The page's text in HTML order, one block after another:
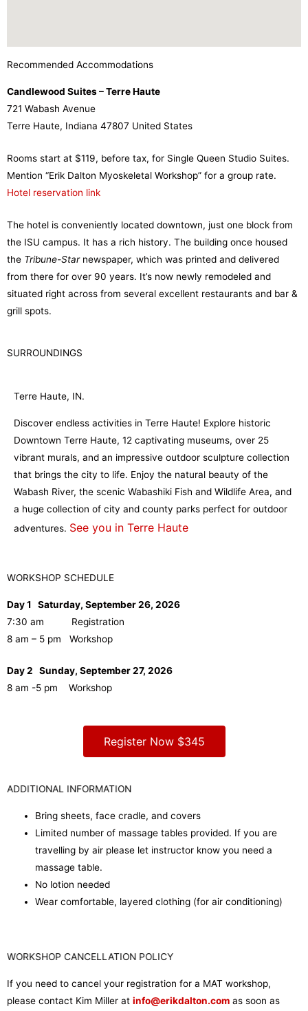
Recommended Accommodations
Candlewood Suites – Terre Haute
721 Wabash Avenue
Terre Haute, Indiana 47807 United States
Rooms start at $119, before tax, for Single Queen Studio Suites.
Mention “Erik Dalton Myoskeletal Workshop” for a group rate.
Hotel reservation link
The hotel is conveniently located downtown, just one block from
the ISU campus. It has a rich history. The building once housed
the Tribune-Starnewspaper, which was printed and delivered
from there for over 90 years. It’s now newly remodeled and
situated right across from several excellent restaurants and bar &
grill spots.
SURROUNDINGS
Terre Haute, IN.
Discover endless activities in Terre Haute! Explore historic
Downtown Terre Haute, 12 captivating museums, over 25
vibrant murals, and an impressive outdoor sculpture collection
that brings the city to life. Enjoy the natural beauty of the
Wabash River, the scenic Wabashiki Fish and Wildlife Area, and
a huge collection of city and county parks perfect for outdoor
adventures. See you in Terre Haute
WORKSHOP SCHEDULE
Day 1 Saturday, September 26, 2026
7:30 am Registration
8 am – 5 pm Workshop
Day 2 Sunday, September 27, 2026
8 am -5 pm Workshop
Register Now $345
ADDITIONAL INFORMATION
Bring sheets, face cradle, and covers
Limited number of massage tables provided. If you are
travelling by air please let instructor know you need a
massage table.
No lotion needed
Wear comfortable, layered clothing (for air conditioning)
WORKSHOP CANCELLATION POLICY
If you need to cancel your registration for a MAT workshop,
please contact Kim Miller at info@erikdalton.com as soon as